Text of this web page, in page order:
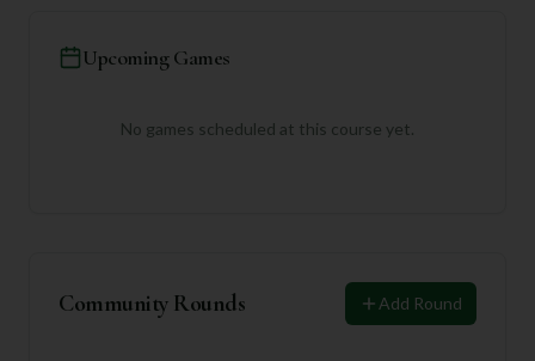
Upcoming Games
No games scheduled at this course yet.
Community Rounds Add Round